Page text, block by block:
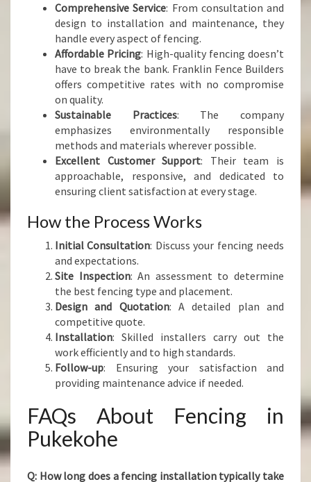
Comprehensive Service: From consultation and
design to installation and maintenance, they
handle every aspect of fencing.
Affordable Pricing: High-quality fencing doesn’t
have to break the bank. Franklin Fence Builders
offers competitive rates with no compromise
on quality.
Sustainable Practices: The company
emphasizes environmentally responsible
methods and materials wherever possible.
Excellent Customer Support: Their team is
approachable, responsive, and dedicated to
ensuring client satisfaction at every stage.
How the Process Works
Initial Consultation: Discuss your fencing needs
and expectations.
Site Inspection: An assessment to determine
the best fencing type and placement.
Design and Quotation: A detailed plan and
competitive quote.
Installation: Skilled installers carry out the
work efficiently and to high standards.
Follow-up: Ensuring your satisfaction and
providing maintenance advice if needed.
FAQs About Fencing in
Pukekohe
Q: How long does a fencing installation typically take